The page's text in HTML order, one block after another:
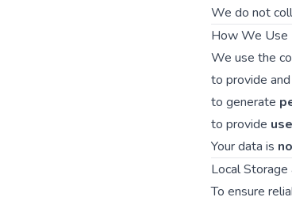
We do not
How We Use
We use the
to provide
to generate
to provide
Your data is
Local
To ensure